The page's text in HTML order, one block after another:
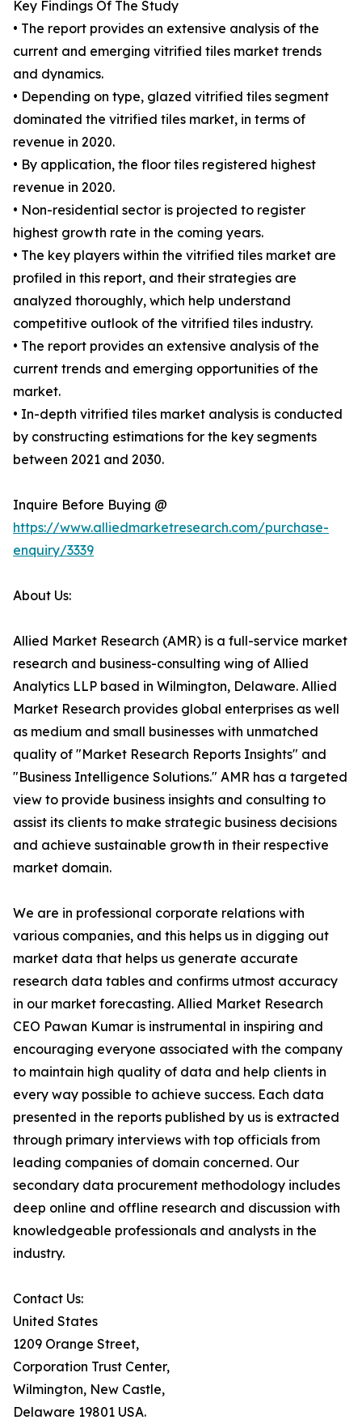
Key Findings Of The Study
• The report provides an extensive analysis of the
current and emerging vitrified tiles market trends
and dynamics.
• Depending on type, glazed vitrified tiles segment
dominated the vitrified tiles market, in terms of
revenue in 2020.
• By application, the floor tiles registered highest
revenue in 2020.
• Non-residential sector is projected to register
highest growth rate in the coming years.
• The key players within the vitrified tiles market are
profiled in this report, and their strategies are
analyzed thoroughly, which help understand
competitive outlook of the vitrified tiles industry.
• The report provides an extensive analysis of the
current trends and emerging opportunities of the
market.
• In-depth vitrified tiles market analysis is conducted
by constructing estimations for the key segments
between 2021 and 2030.
Inquire Before Buying @
https://www.alliedmarketresearch.com/purchase-
enquiry/3339
About Us:
Allied Market Research (AMR) is a full-service market
research and business-consulting wing of Allied
Analytics LLP based in Wilmington, Delaware. Allied
Market Research provides global enterprises as well
as medium and small businesses with unmatched
quality of "Market Research Reports Insights" and
"Business Intelligence Solutions." AMR has a targeted
view to provide business insights and consulting to
assist its clients to make strategic business decisions
and achieve sustainable growth in their respective
market domain.
We are in professional corporate relations with
various companies, and this helps us in digging out
market data that helps us generate accurate
research data tables and confirms utmost accuracy
in our market forecasting. Allied Market Research
CEO Pawan Kumar is instrumental in inspiring and
encouraging everyone associated with the company
to maintain high quality of data and help clients in
every way possible to achieve success. Each data
presented in the reports published by us is extracted
through primary interviews with top officials from
leading companies of domain concerned. Our
secondary data procurement methodology includes
deep online and offline research and discussion with
knowledgeable professionals and analysts in the
industry.
Contact Us:
United States
1209 Orange Street,
Corporation Trust Center,
Wilmington, New Castle,
Delaware 19801 USA.